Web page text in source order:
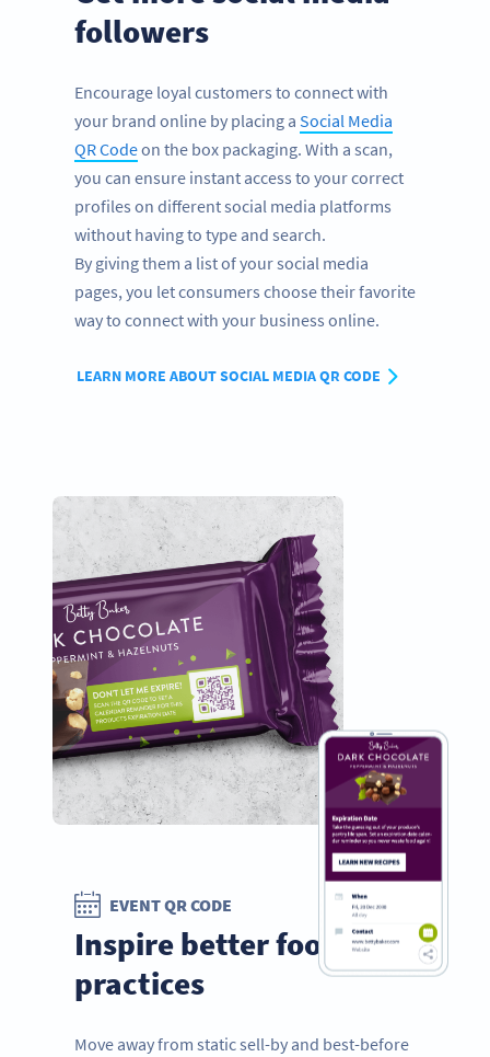
followers
Encourage loyal customers to connect with
your brand online by placing a Social Media
QR Codeon the box packaging. With a scan,
you can ensure instant access to your correct
profiles on different social media platforms
without having to type and search.
By giving them a list of your social media
pages, you let consumers choose their favorite
way to connect with your business online.
LEARN MORE ABOUT SOCIAL MEDIA QR CODE
EVENT QR CODE
Inspire better food
practices
Move away from static sell-by and best-before